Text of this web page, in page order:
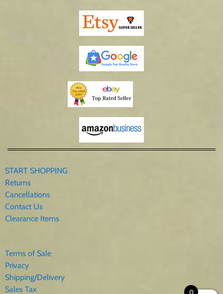
START SHOPPING
Returns
Cancellations
Contact Us
Clearance Items
Terms of Sale
Privacy
Shipping/Delivery
Sales Tax
0